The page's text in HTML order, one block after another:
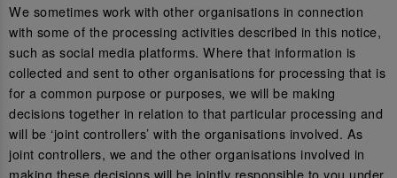
We sometimes work with other organisations in connection
with some of the processing activities described in this notice,
such as social media platforms. Where that information is
collected and sent to other organisations for processing that is
for a common purpose or purposes, we will be making
decisions together in relation to that particular processing and
will be ‘joint controllers’ with the organisations involved. As
joint controllers, we and the other organisations involved in
making these decisions will be jointly responsible to you under